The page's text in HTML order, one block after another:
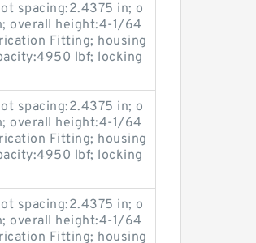
spacing:2.4375 in; o
overall height:4-1/64
Fitting; housing
lbf; locking
spacing:2.4375 in; o
overall height:4-1/64
Fitting; housing
lbf; locking
spacing:2.4375 in; o
overall height:4-1/64
Fitting; housing